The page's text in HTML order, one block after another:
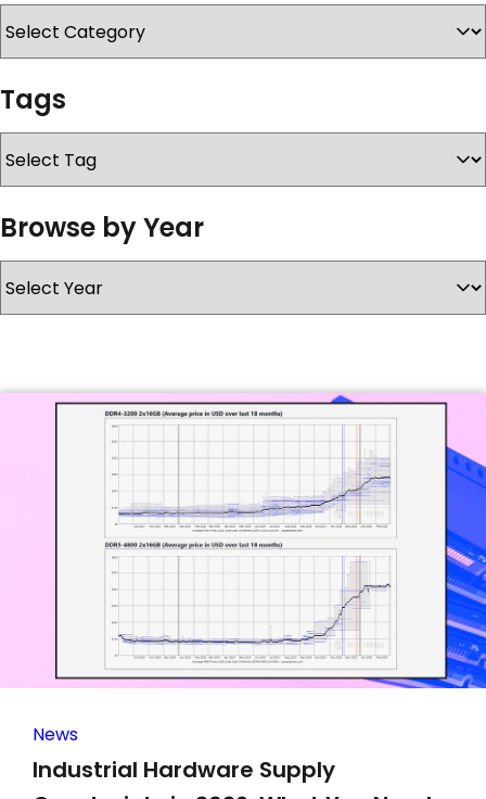
SERVICES & SUPPORT
CONTACT US
News
Industrial Hardware Supply
Tags
Browse by Year